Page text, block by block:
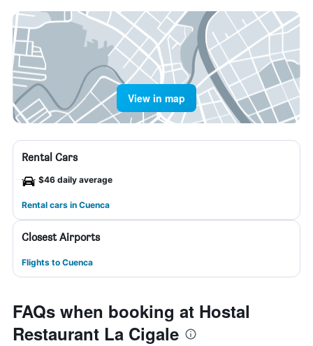
View in map
Rental Cars
$46 daily average
Rental cars in Cuenca
Closest Airports
Flights to Cuenca
FAQs when booking at Hostal
Restaurant La Cigale